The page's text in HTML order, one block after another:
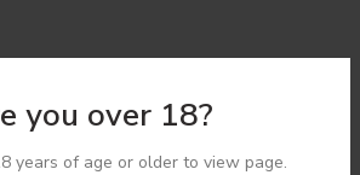
you over 18?
years of age or older to view page.